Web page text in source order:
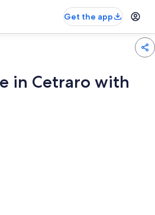
Get the app
in Cetraro with